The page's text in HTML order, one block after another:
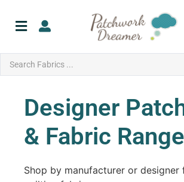
Designer
& Fabric
Shop by manufacturer or designer